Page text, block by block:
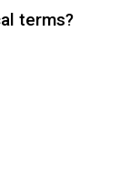
terms?